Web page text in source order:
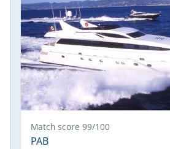
Match score 99/100
PAB